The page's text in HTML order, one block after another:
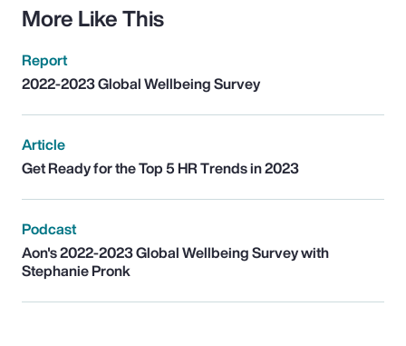
More Like This
Report
2022-2023 Global Wellbeing Survey
Article
Get Ready for the Top 5 HR Trends in 2023
Podcast
Aon's 2022-2023 Global Wellbeing Survey with
Stephanie Pronk